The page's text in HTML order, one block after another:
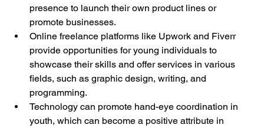
presence to launch their own product lines or
promote businesses.
Online freelance platforms like Upwork and Fiverr
provide opportunities for young individuals to
showcase their skills and offer services in various
fields, such as graphic design, writing, and
programming.
Technology can promote hand-eye coordination in
youth, which can become a positive attribute in